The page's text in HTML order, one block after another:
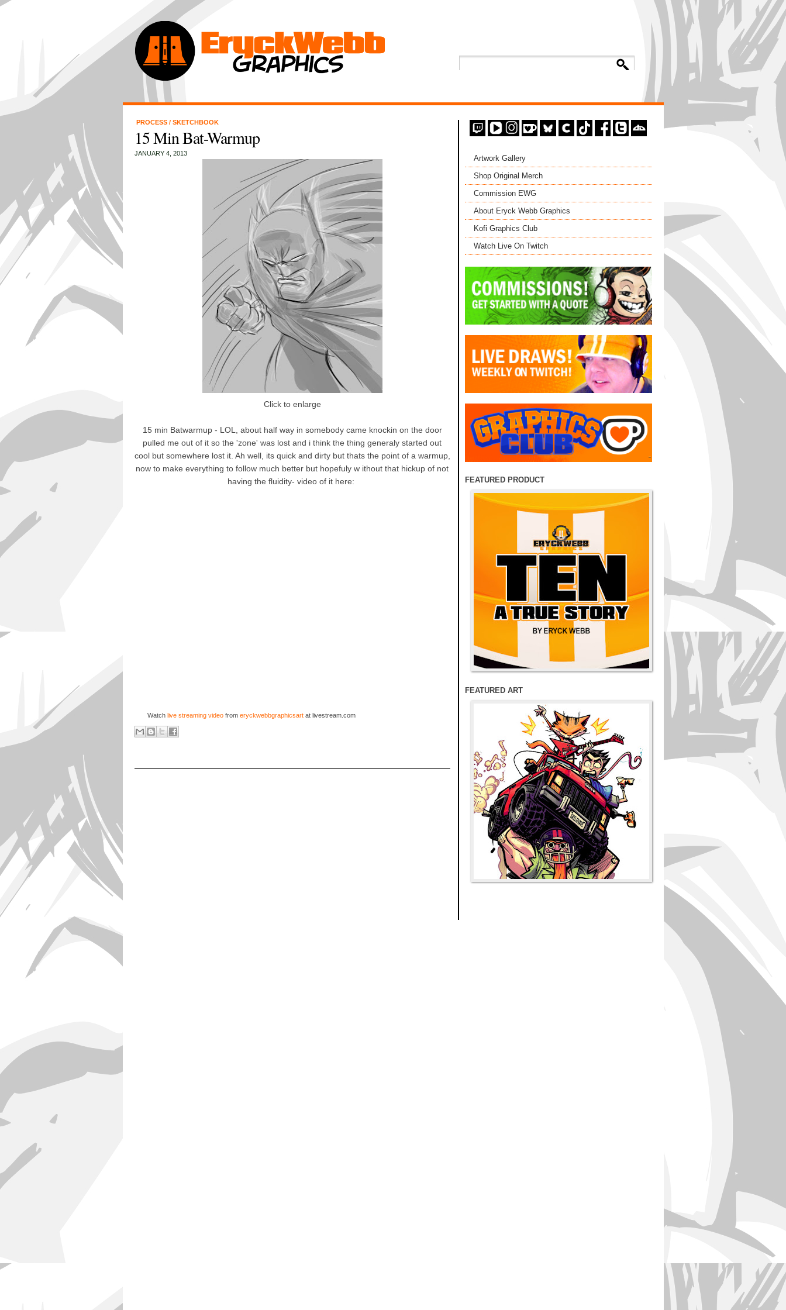
PROCESS / SKETCHBOOK
15 Min Bat-Warmup
JANUARY 4, 2013
Click to enlarge
15 min Batwarmup - LOL, about half way in somebody came knockin on the door
pulled me out of it so the 'zone' was lost and i think the thing generaly started out
cool but somewhere lost it. Ah well, its quick and dirty but thats the point of a warmup,
now to make everything to follow much better but hopefuly w ithout that hickup of not
having the fluidity- video of it here:
Watch live streaming videofrom eryckwebbgraphicsartat livestream.com
Artwork Gallery
Shop Original Merch
Commission EWG
About Eryck Webb Graphics
Kofi Graphics Club
Watch Live On Twitch
FEATURED PRODUCT
FEATURED ART